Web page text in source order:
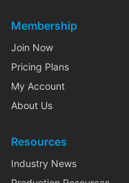
Membership
Join Now
Pricing Plans
My Account
About Us
Resources
Industry News